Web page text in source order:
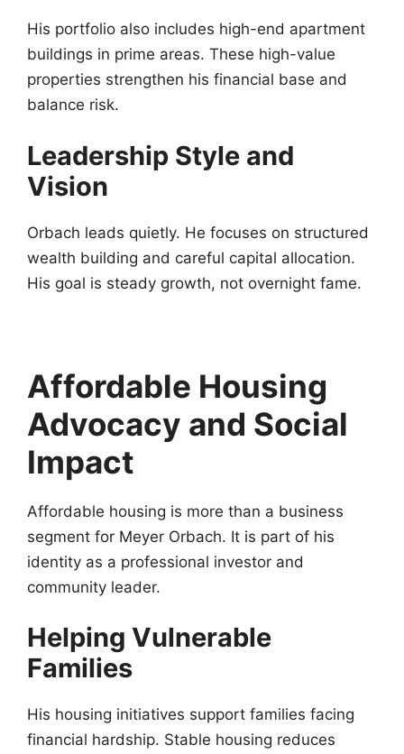
His portfolio also includes high-end apartment
buildings in prime areas. These high-value
properties strengthen his financial base and
balance risk.
Leadership Style and
Vision
Orbach leads quietly. He focuses on structured
wealth building and careful capital allocation.
His goal is steady growth, not overnight fame.
Affordable Housing
Advocacy and Social
Impact
Affordable housing is more than a business
segment for Meyer Orbach. It is part of his
identity as a professional investor and
community leader.
Helping Vulnerable
Families
His housing initiatives support families facing
financial hardship. Stable housing reduces